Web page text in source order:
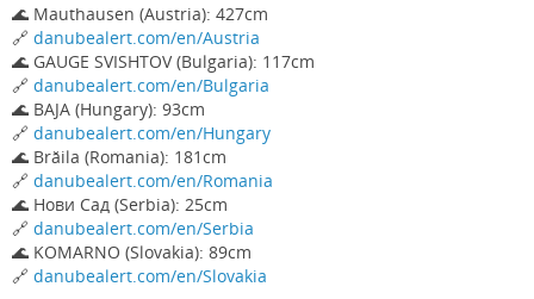
🌊 Mauthausen (Austria): 427cm
🔗 danubealert.com/en/Austria
🌊 GAUGE SVISHTOV (Bulgaria): 117cm
🔗 danubealert.com/en/Bulgaria
🌊 BAJA (Hungary): 93cm
🔗 danubealert.com/en/Hungary
🌊 Brăila (Romania): 181cm
🔗 danubealert.com/en/Romania
🌊 Нови Сад (Serbia): 25cm
🔗 danubealert.com/en/Serbia
🌊 KOMARNO (Slovakia): 89cm
🔗 danubealert.com/en/Slovakia